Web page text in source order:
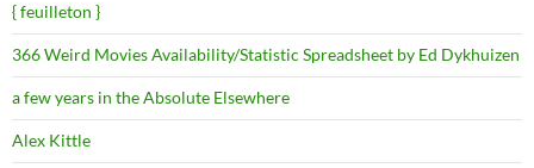
{ feuilleton }
366 Weird Movies Availability/Statistic Spreadsheet by Ed Dykhuizen
a few years in the Absolute Elsewhere
Alex Kittle